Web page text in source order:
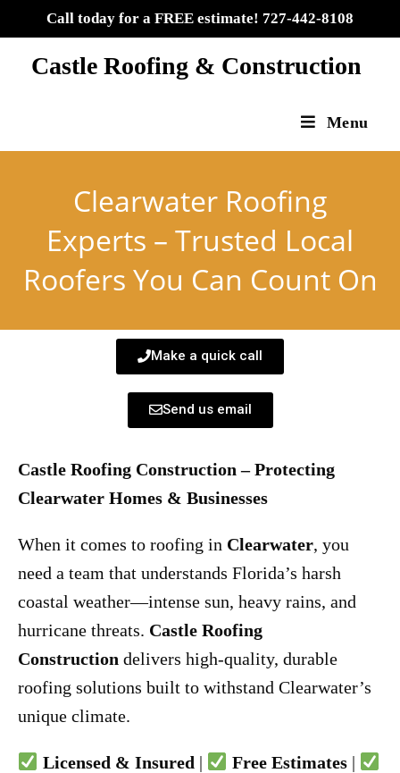
Call today for a FREE estimate! 727-442-8108
Castle Roofing & Construction
Menu
Clearwater Roofing
Experts – Trusted Local
Roofers You Can Count On
Make a quick call
Send us email
Castle Roofing Construction – Protecting
Clearwater Homes & Businesses
When it comes to roofing in Clearwater, you
need a team that understands Florida’s harsh
coastal weather—intense sun, heavy rains, and
hurricane threats. Castle Roofing
Construction delivers high-quality, durable
roofing solutions built to withstand Clearwater’s
unique climate.
Licensed & Insured | Free Estimates|